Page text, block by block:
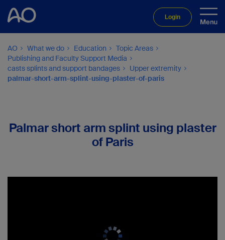
Login
AO What we do Education
Topic Areas
Publishing and Faculty Support Media
casts splints and support bandages
Upper extremity
palmar-short-arm-splint-using-plaster-of-paris
Palmar short arm splint using plaster
of Paris